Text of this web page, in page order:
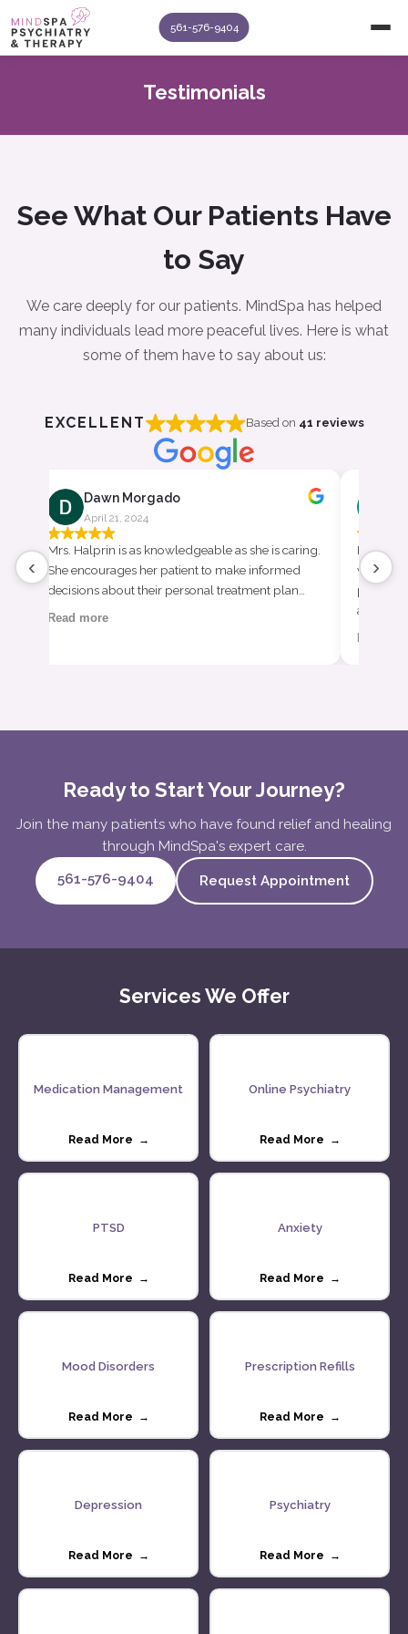
561-576-9404
Testimonials
See What Our Patients Have
to Say
We care deeply for our patients. MindSpa has helped
many individuals lead more peaceful lives. Here is what
some of them have to say about us:
EXCELLENT Based on 41 reviews
‹
Dawn Morgado
April 21, 2024
Mrs. Halprin is as knowledgeable as she is caring.
She encourages her patient to make informed
decisions about their personal treatment plan…
Read more
I am so
whole
provider
›
Ready to Start Your Journey?
Join the many patients who have found relief and healing
through MindSpa's expert care.
561-576-9404
Request Appointment
Services We Offer
Medication Management
Read More →
Online Psychiatry
Read More →
PTSD
Read More →
Anxiety
Read More →
Mood Disorders
Read More →
Prescription Refills
Read More →
Depression
Read More →
Psychiatry
Read More →